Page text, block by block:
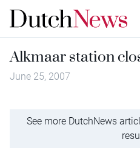
Alkmaar station
June 25, 2007
See more DutchNews